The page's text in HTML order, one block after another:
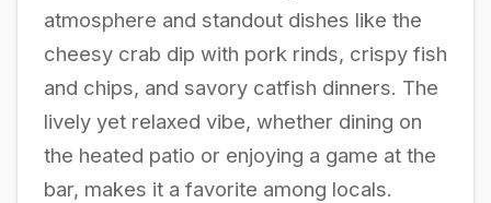
atmosphere and standout dishes like the
cheesy crab dip with pork rinds, crispy fish
and chips, and savory catfish dinners. The
lively yet relaxed vibe, whether dining on
the heated patio or enjoying a game at the
bar, makes it a favorite among locals.